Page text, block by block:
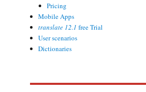
Pricing
Mobile Apps
translate 12.1 free Trial
User scenarios
Dictionaries